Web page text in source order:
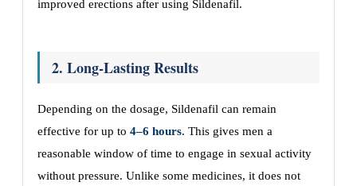
improved erections after using Sildenafil.
2. Long-Lasting Results
Depending on the dosage, Sildenafil can remain
effective for up to 4–6 hours. This gives men a
reasonable window of time to engage in sexual activity
without pressure. Unlike some medicines, it does not